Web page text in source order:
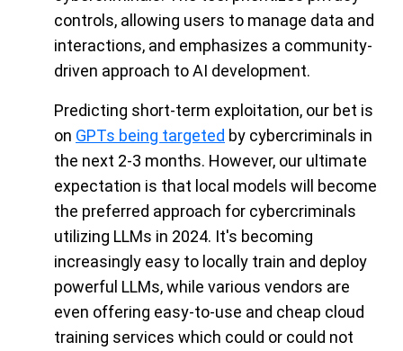
controls, allowing users to manage data and
interactions, and emphasizes a community-
driven approach to AI development.
Predicting short-term exploitation, our bet is
on GPTs being targeted by cybercriminals in
the next 2-3 months. However, our ultimate
expectation is that local models will become
the preferred approach for cybercriminals
utilizing LLMs in 2024. It's becoming
increasingly easy to locally train and deploy
powerful LLMs, while various vendors are
even offering easy-to-use and cheap cloud
training services which could or could not